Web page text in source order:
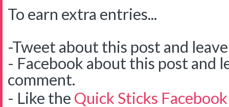
To earn extra entries...
-Tweet about this post and
- Facebook about this post and
comment.
- Like the Quick Sticks